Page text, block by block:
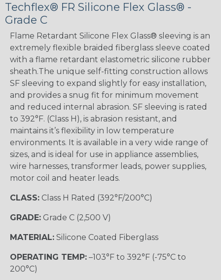
Techflex® FR Silicone Flex Glass® -
Grade C
Flame Retardant Silicone Flex Glass® sleeving is an
extremely flexible braided fiberglass sleeve coated
with a flame retardant elastometric silicone rubber
sheath.The unique self-fitting construction allows
SF sleeving to expand slightly for easy installation,
and provides a snug fit for minimum movement
and reduced internal abrasion. SF sleeving is rated
to 392°F. (Class H), is abrasion resistant, and
maintains it’s flexibility in low temperature
environments. It is available in a very wide range of
sizes, and is ideal for use in appliance assemblies,
wire harnesses, transformer leads, power supplies,
motor coil and heater leads.
CLASS: Class H Rated (392°F/200°C)
GRADE: Grade C (2,500 V)
MATERIAL: Silicone Coated Fiberglass
OPERATING TEMP: –103°F to 392°F (-75°C to
200°C)